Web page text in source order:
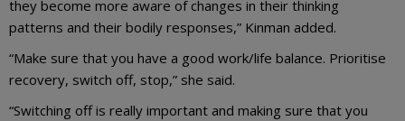
they become more aware of changes in their thinking
patterns and their bodily responses,” Kinman added.
“Make sure that you have a good work/life balance. Prioritise
recovery, switch off, stop,” she said.
“Switching off is really important and making sure that you